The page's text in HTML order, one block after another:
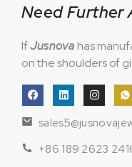
Need Further
IfJusnova has
on the shoulders of
+86 189 2623